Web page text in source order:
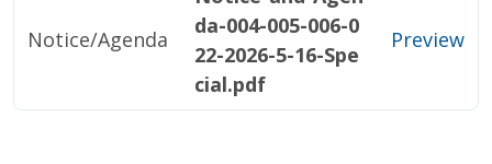
Notice/Agenda
da-004-005-006-0
22-2026-5-16-Spe
cial.pdf
Preview